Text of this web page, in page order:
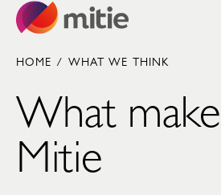
Skip to content
HOME / WHAT WE THINK
What
Mitie